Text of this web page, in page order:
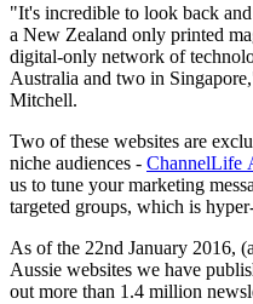
"It's incredible to look back
a New Zealand only printed
digital-only network of
Australia and two in
Mitchell.
Two of these websites are
niche audiences - ChannelLife
us to tune your marketing
targeted groups, which is
As of the 22nd January 2016,
Aussie websites we have
out more than 1.4 million